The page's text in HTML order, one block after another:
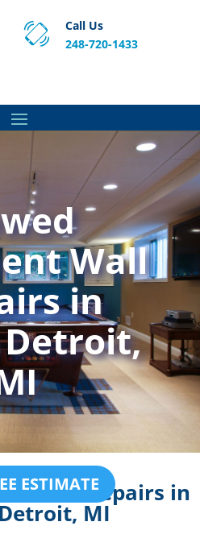
Call Us
248-720-1433
Wall
in
ESTIMATE
Wall Repairs in
MI